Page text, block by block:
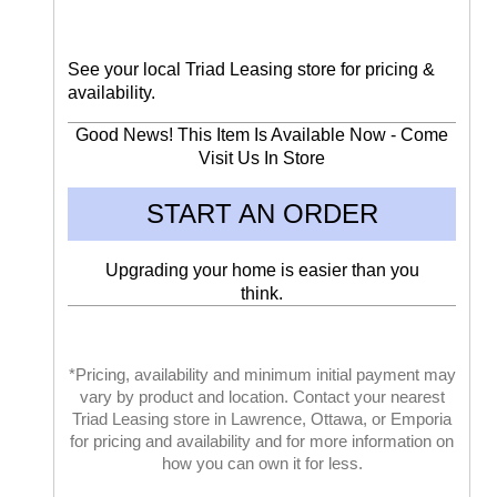
See your local Triad Leasing store for pricing &
availability.
Good News! This Item Is Available Now - Come
Visit Us In Store
START AN ORDER
Upgrading your home is easier than you
think.
*Pricing, availability and minimum initial payment may
vary by product and location. Contact your nearest
Triad Leasing store in Lawrence, Ottawa, or Emporia
for pricing and availability and for more information on
how you can own it for less.